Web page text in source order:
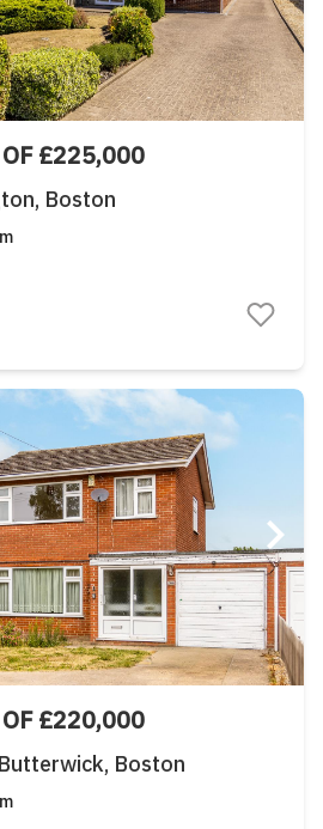
£225,000
Boston
£220,000
Boston